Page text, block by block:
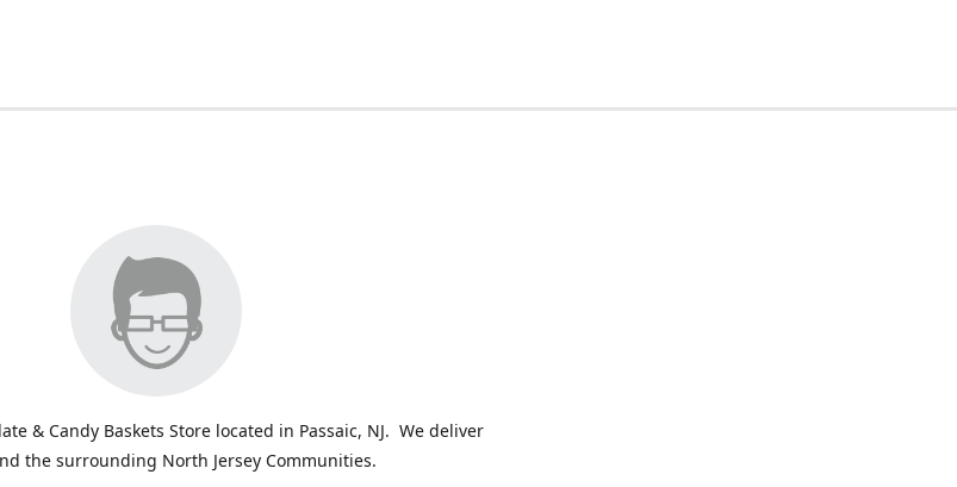
& Candy Baskets Store located in Passaic, NJ. We deliver
the surrounding North Jersey Communities.